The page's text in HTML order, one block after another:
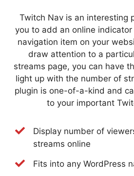
Twitch Nav is an interesting
you to add an online indicator
navigation item on your
draw attention to a
streams page, you can have
light up with the number of
plugin is one-of-a-kind and
to your important
Display number of
streams online
Fits into any WordPress